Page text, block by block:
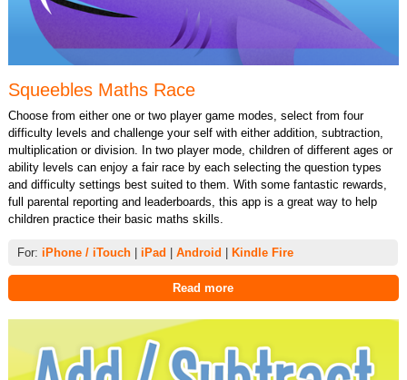
Squeebles Maths Race
Choose from either one or two player game modes, select from four
difficulty levels and challenge your self with either addition, subtraction,
multiplication or division. In two player mode, children of different ages or
ability levels can enjoy a fair race by each selecting the question types
and difficulty settings best suited to them. With some fantastic rewards,
full parental reporting and leaderboards, this app is a great way to help
children practice their basic maths skills.
For: iPhone / iTouch| iPad | Android | Kindle Fire
Read more